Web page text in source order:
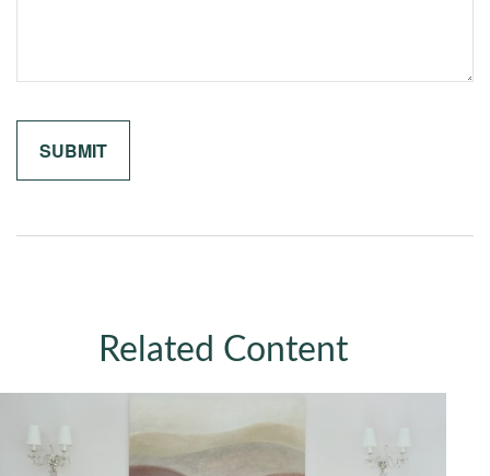
Related Content